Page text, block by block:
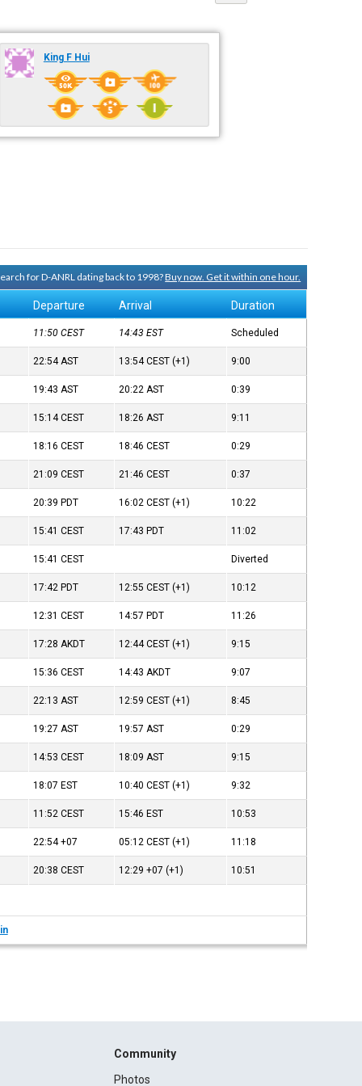
King F Hui
for D-ANRL dating back to 1998?Buy now. Get it within one hour.
Departure Arrival Duration
11:50CEST 14:43EST Scheduled
22:54AST 13:54CEST (+1) 9:00
19:43AST 20:22AST 0:39
15:14CEST 18:26AST 9:11
18:16CEST 18:46CEST 0:29
21:09CEST 21:46CEST 0:37
20:39 PDT 16:02CEST (+1) 10:22
15:41CEST 17:43 PDT 11:02
15:41CEST Diverted
17:42 PDT 12:55CEST (+1) 10:12
12:31CEST 14:57 PDT 11:26
17:28AKDT 12:44CEST (+1) 9:15
15:36CEST 14:43AKDT 9:07
22:13AST 12:59CEST (+1) 8:45
19:27AST 19:57AST 0:29
14:53CEST 18:09AST 9:15
18:07 EST 10:40CEST (+1) 9:32
11:52CEST 15:46 EST 10:53
22:54+07 05:12CEST (+1) 11:18
20:38CEST 12:29+07 (+1) 10:51
Community
Photos